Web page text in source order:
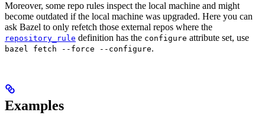
Moreover, some repo rules inspect the local machine and might
become outdated if the local machine was upgraded. Here you can
ask Bazel to only refetch those external repos where the
repository_rule definition has the configure attribute set, use
bazel fetch --force --configure.
Examples